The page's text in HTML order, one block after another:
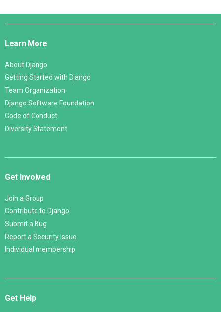
Django
Learn More
About Django
Getting Started with Django
Team Organization
Django Software Foundation
Code of Conduct
Diversity Statement
Get Involved
Join a Group
Contribute to Django
Submit a Bug
Report a Security Issue
Individual membership
Get Help